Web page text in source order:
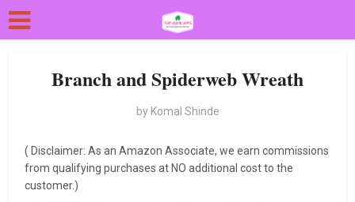
Branch and Spiderweb Wreath
by Komal Shinde
( Disclaimer: As an Amazon Associate, we earn commissions
from qualifying purchases at NO additional cost to the
customer.)